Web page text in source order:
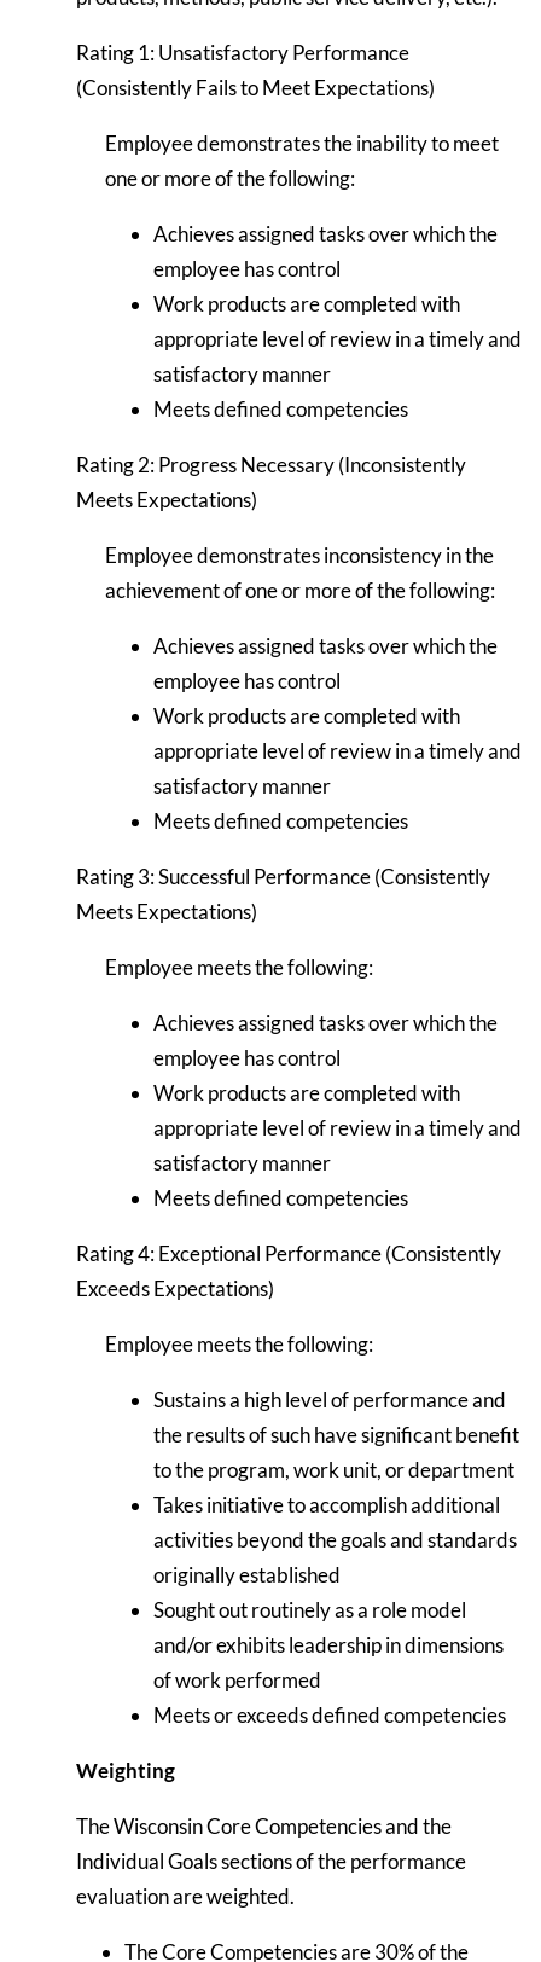
Rating 1: Unsatisfactory Performance
(Consistently Fails to Meet Expectations)
Employee demonstrates the inability to meet
one or more of the following:
Achieves assigned tasks over which the
employee has control
Work products are completed with
appropriate level of review in a timely and
satisfactory manner
Meets defined competencies
Rating 2: Progress Necessary (Inconsistently
Meets Expectations)
Employee demonstrates inconsistency in the
achievement of one or more of the following:
Achieves assigned tasks over which the
employee has control
Work products are completed with
appropriate level of review in a timely and
satisfactory manner
Meets defined competencies
Rating 3: Successful Performance (Consistently
Meets Expectations)
Employee meets the following:
Achieves assigned tasks over which the
employee has control
Work products are completed with
appropriate level of review in a timely and
satisfactory manner
Meets defined competencies
Rating 4: Exceptional Performance (Consistently
Exceeds Expectations)
Employee meets the following:
Sustains a high level of performance and
the results of such have significant benefit
to the program, work unit, or department
Takes initiative to accomplish additional
activities beyond the goals and standards
originally established
Sought out routinely as a role model
and/or exhibits leadership in dimensions
of work performed
Meets or exceeds defined competencies
Weighting
The Wisconsin Core Competencies and the
Individual Goals sections of the performance
evaluation are weighted.
The Core Competencies are 30% of the